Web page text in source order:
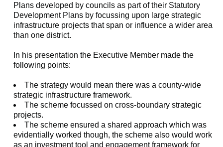
Plans developed by councils as part of their Statutory
Development Plans by focussing upon large strategic
infrastructure projects that span or influence a wider area
than one district.
In his presentation the Executive Member made the
following points:
The strategy would mean there was a county-wide
strategic infrastructure framework.
The scheme focussed on cross-boundary strategic
projects.
The scheme ensured a shared approach which was
evidentially worked though, the scheme also would work
as an investment tool and engagement framework for